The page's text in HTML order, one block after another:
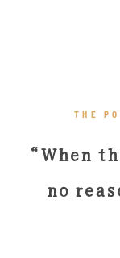
THE
“When
no